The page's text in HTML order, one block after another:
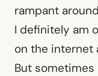
rampant
I definitely am
on the internet
But sometimes